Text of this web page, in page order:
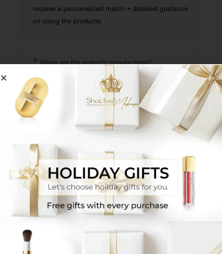
receive a personalized match + detailed guidance
on using the products.
Where are the products manufactured?
How does the makeup adhere to the face if it's a
powder?
How do your deliveries work?
Do you have mascara that is suitable for Sabbath?